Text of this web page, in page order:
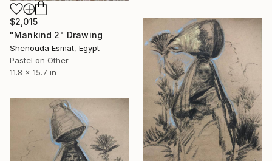
$2,015
"Mankind 2" Drawing
Shenouda Esmat, Egypt
Pastel on Other
11.8 x 15.7 in